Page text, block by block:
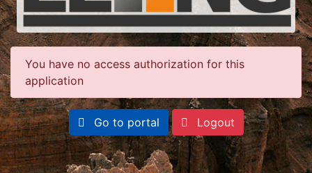
You have no access authorization for this
application
Go to portal Logout